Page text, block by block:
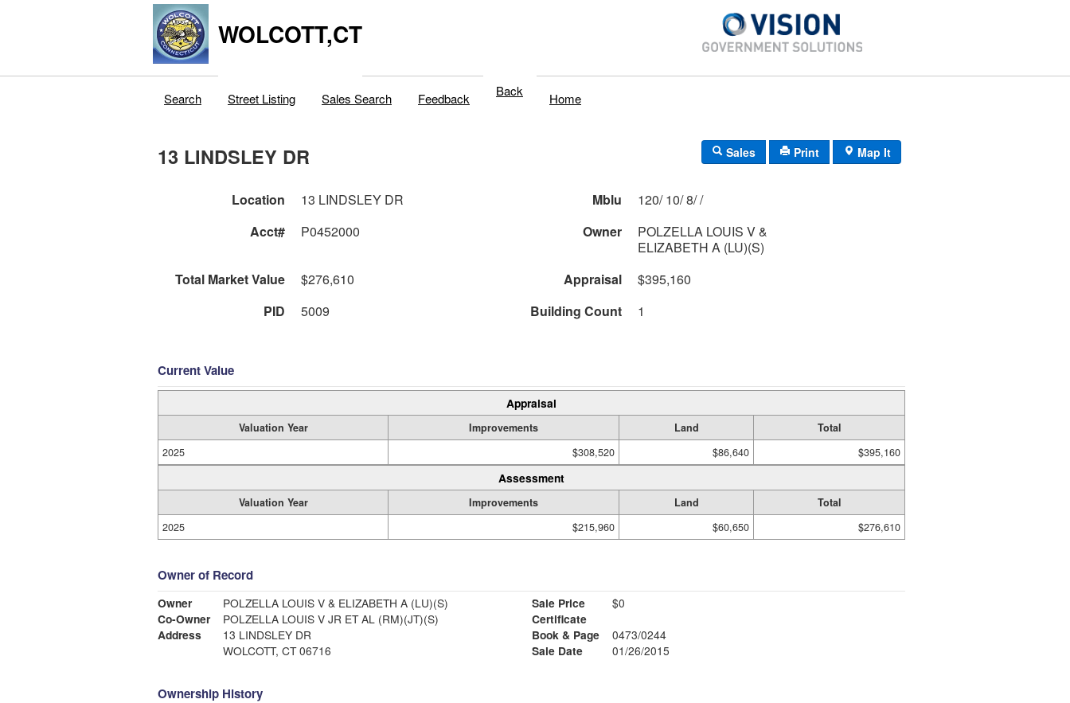
WOLCOTT,CT
Search Street Listing Sales Search Feedback Back Home
13 LINDSLEY DR Sales Print Map It
Location 13 LINDSLEY DR Mblu
120/ 10/ 8/ /
Acct#
P0452000 Owner
POLZELLA LOUIS V &
ELIZABETH A (LU)(S)
Total Market Value
$276,610 Appraisal
$395,160
PID
5009 Building Count 1
Current Value
Appraisal
Valuation Year Improvements Land
Total
2025
$308,520 $86,640 $395,160
Assessment
Valuation Year Improvements Land
Total
2025
$215,960 $60,650 $276,610
Owner of Record
Owner
POLZELLA LOUIS V & ELIZABETH A (LU)(S)
Co-Owner
POLZELLA LOUIS V JR ET AL (RM)(JT)(S)
Address
13 LINDSLEY DR
WOLCOTT, CT 06716
Sale Price
$0
Certificate
Book & Page
0473/0244
Sale Date
01/26/2015
Ownership History